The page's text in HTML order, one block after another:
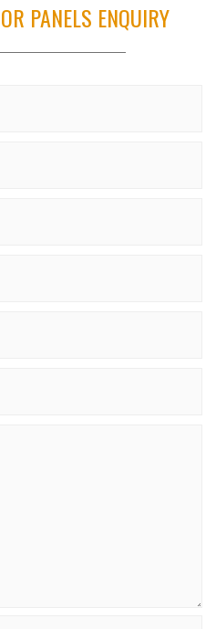
PANELS ENQUIRY